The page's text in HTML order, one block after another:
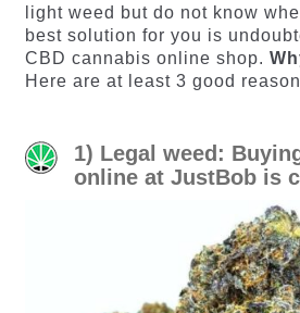
light weed but do not know
best solution for you is
CBD cannabis online shop.
Here are at least 3 good
1) Legal weed:
online at JustBob is